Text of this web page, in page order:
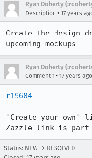
Ryan Doherty
Description • 17 years
Create the design
upcoming mockups
Ryan Doherty
Comment 1 • 17 years ago
r19684
'Create your own'
Zazzle link is part
Status: NEW → RESOLVED